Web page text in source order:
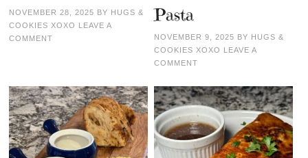
NOVEMBER 28, 2025 BY HUGS &
COOKIES XOXO
LEAVE A
COMMENT
Pasta
NOVEMBER 9, 2025 BY HUGS &
COOKIES XOXO
LEAVE A
COMMENT